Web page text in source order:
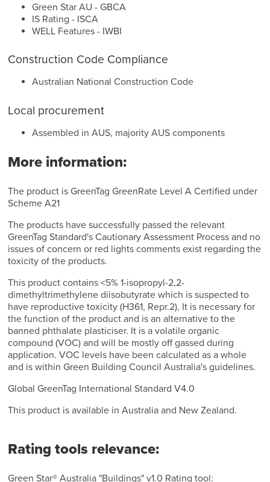
Green Star AU - GBCA
IS Rating - ISCA
WELL Features - IWBI
Construction Code Compliance
Australian National Construction Code
Local procurement
Assembled in AUS, majority AUS components
More information:
The product is GreenTag GreenRate Level A Certified under
Scheme A21
The products have successfully passed the relevant
GreenTag Standard's Cautionary Assessment Process and no
issues of concern or red lights comments exist regarding the
toxicity of the products.
This product contains <5% 1-isopropyl-2,2-
dimethyltrimethylene diisobutyrate which is suspected to
have reproductive toxicity (H361, Repr.2), It is necessary for
the function of the product and is an alternative to the
banned phthalate plasticiser. It is a volatile organic
compound (VOC) and will be mostly off gassed during
application. VOC levels have been calculated as a whole
and is within Green Building Council Australia's guidelines.
Global GreenTag International Standard V4.0
This product is available in Australia and New Zealand.
Rating tools relevance:
Green Star® Australia "Buildings" v1.0 Rating tool: